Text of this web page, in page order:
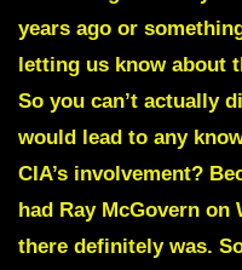
years ago or
letting us know about
So you can’t actually
would lead to any
CIA’s involvement?
had Ray McGovern on
there definitely was.